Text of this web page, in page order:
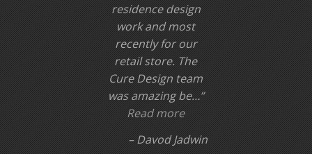
residence design
work and most
recently for our
retail store. The
Cure Design team
was amazing be…
Read more
Davod Jadwin